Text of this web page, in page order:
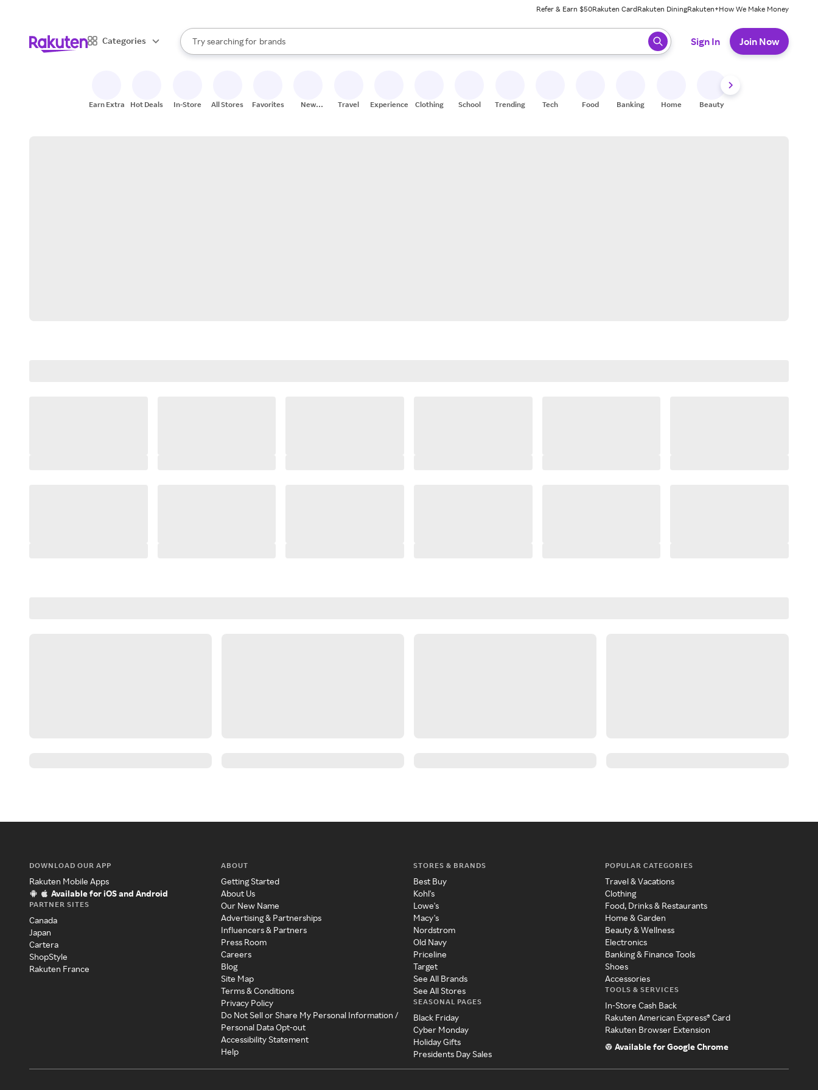
Refer & Earn $50Rakuten CardRakuten DiningRakuten+How We Make Money
Categories
Search Rakuten
Try searching for
stores
brands
groceries
When autocomplete results are available, use the up and down arrow keys to review results. When ready, press enter to select.
Sign In Join Now
Earn Extra Hot Deals In-Store All Stores Favorites
New
Travel Experiences Clothing School Trending Tech Food Banking Home Beauty
DOWNLOAD OUR APP
Rakuten Mobile Apps
Available for iOS and Android
PARTNER SITES
Canada
Japan
Cartera
ShopStyle
Rakuten France
ABOUT
Getting Started
About Us
Our New Name
Advertising & Partnerships
Influencers & Partners
Press Room
Careers
Blog
Site Map
Terms & Conditions
Privacy Policy
Do Not Sell or Share My Personal Information /
Personal Data Opt-out
Accessibility Statement
Help
STORES & BRANDS
Best Buy
Kohl's
Lowe's
Macy's
Nordstrom
Old Navy
Priceline
Target
See All Brands
See All Stores
SEASONAL PAGES
Black Friday
Cyber Monday
Holiday Gifts
Presidents Day Sales
POPULAR CATEGORIES
Travel & Vacations
Clothing
Food, Drinks & Restaurants
Home & Garden
Beauty & Wellness
Electronics
Banking & Finance Tools
Shoes
Accessories
TOOLS & SERVICES
In-Store Cash Back
Rakuten American Express® Card
Rakuten Browser Extension
Available for Google Chrome